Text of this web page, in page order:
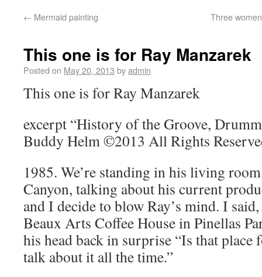
← Mermaid painting Three
This one is for Ray Manzarek
Posted on May 20, 2013 byadmin
This one is for Ray Manzarek
excerpt “History of the Groove,
Buddy Helm ©2013 All Rights
1985. We’re standing in his living
Canyon, talking about his current
and I decide to blow Ray’s mind. I
Beaux Arts Coffee House in Pinellas
his head back in surprise “Is that place
talk about it all the time.”